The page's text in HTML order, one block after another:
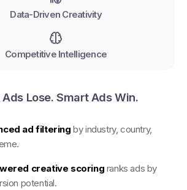
Data-Driven Creativity
Competitive Intelligence
Ads Lose. Smart Ads Win.
ad filtering by industry, country,
creative scoring ranks ads by
potential.